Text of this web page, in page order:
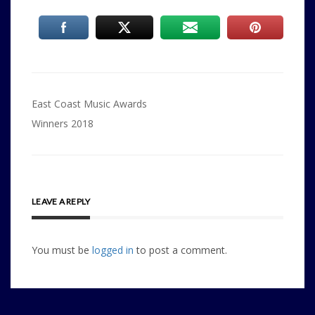
Post
navigation
East Coast Music Awards
Winners 2018
LEAVE A REPLY
You must be logged in to post a comment.